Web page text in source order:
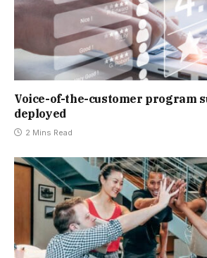
Voice-of-the-customer program
deployed
2 Mins Read